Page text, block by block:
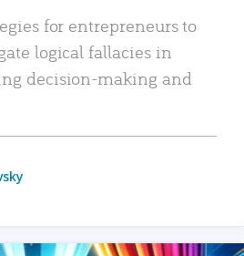
for entrepreneurs to
logical fallacies in
decision-making and